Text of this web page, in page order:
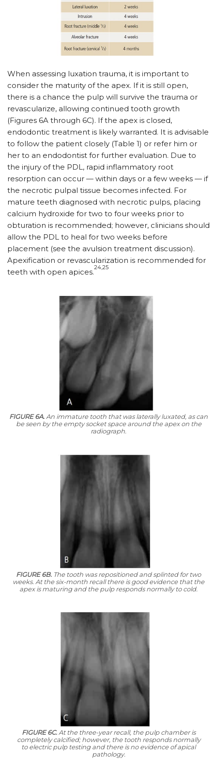
When assessing luxation trauma, it is important to
consider the maturity of the apex. If it is still open,
there is a chance the pulp will survive the trauma or
revascularize, allowing continued tooth growth
(Figures 6A through 6C). If the apex is closed,
endodontic treatment is likely warranted. It is advisable
to follow the patient closely (Table 1) or refer him or
her to an endodontist for further evaluation. Due to
the injury of the PDL, rapid inflammatory root
resorption can occur — within days or a few weeks — if
the necrotic pulpal tissue becomes infected. For
mature teeth diagnosed with necrotic pulps, placing
calcium hydroxide for two to four weeks prior to
obturation is recommended; however, clinicians should
allow the PDL to heal for two weeks before
placement (see the avulsion treatment discussion).
Apexification or revascularization is recommended for
teeth with open apices.
24,25
FIGURE 6A. An immature tooth that was laterally luxated, as can
be seen by the empty socket space around the apex on the
radiograph.
FIGURE 6B. The tooth was repositioned and splinted for two
weeks. At the six-month recall there is good evidence that the
apex is maturing and the pulp responds normally to cold.
FIGURE 6C.At the three-year recall, the pulp chamber is
completely calcified; however, the tooth responds normally
to electric pulp testing and there is no evidence of apical
pathology.